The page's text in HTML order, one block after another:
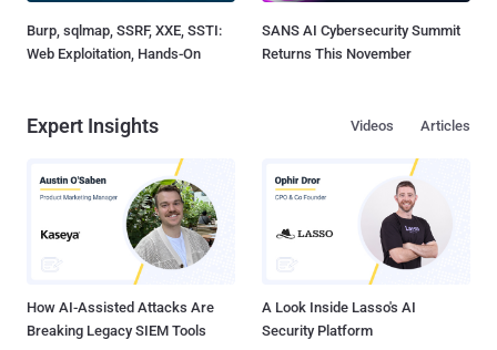
Burp, sqlmap, SSRF, XXE, SSTI:
Web Exploitation, Hands-On
SANS AI Cybersecurity Summit
Returns This November
Expert Insights Articles
Videos
How AI-Assisted Attacks Are
Breaking Legacy SIEM Tools
A Look Inside Lasso's AI
Security Platform